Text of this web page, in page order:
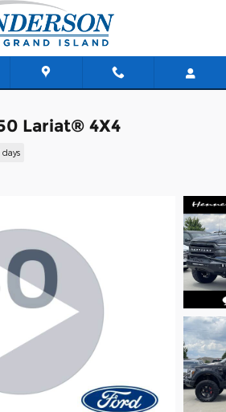
Lariat® 4X4